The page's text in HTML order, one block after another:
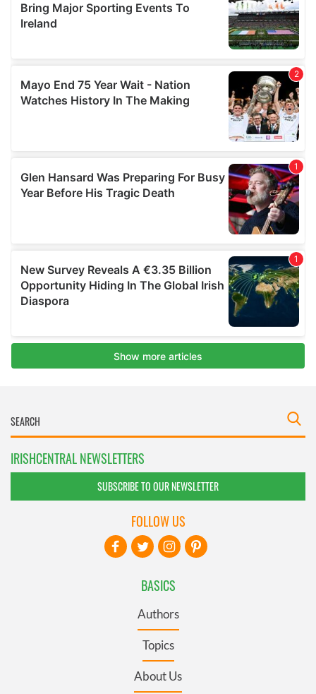
IRISHCENTRAL NEWSLETTERS
SUBSCRIBE TO OUR NEWSLETTER
BASICS
Authors
Topics
About Us
FOLLOW US